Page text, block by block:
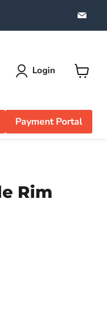
on
Login
Payment Portal
Rim